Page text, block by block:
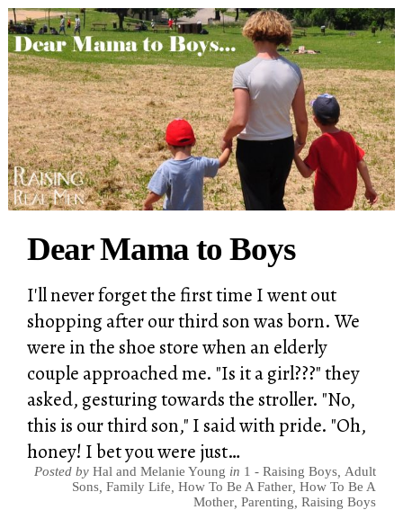
Dear Mama to Boys
I'll never forget the first time I went out
shopping after our third son was born. We
were in the shoe store when an elderly
couple approached me. "Is it a girl???" they
asked, gesturing towards the stroller. "No,
this is our third son," I said with pride. "Oh,
honey! I bet you were just…
Posted by Hal and Melanie Young in 1 - Raising Boys, Adult
Sons, Family Life How To Be A Father, How To Be A
Mother, Parenting Raising Boys